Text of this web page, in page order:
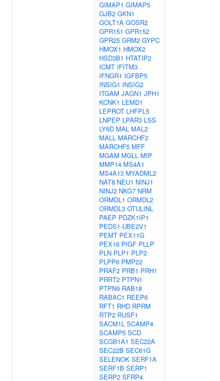
GIMAP1 GIMAP5
GJB2 GKN1
GOLT1A GOSR2
GPR151 GPR152
GPR25 GRM2 GYPC
HMOX1 HMOX2
HSD3B1 HTATIP2
ICMT IFITM3
IFNGR1 IGFBP5
INSIG1 INSIG2
ITGAM JAGN1 JPH1
KCNK1 LEMD1
LEPROT LHFPL5
LNPEP LPAR3 LSS
LY6D MAL MAL2
MALL MARCHF2
MARCHF5 MFF
MGAM MGLL MIP
MMP14 MS4A1
MS4A13 MYADML2
NAT8 NEU1 NINJ1
NINJ2 NKG7 NRM
ORMDL1 ORMDL2
ORMDL3 OTULINL
PAEP PDZK1IP1
PEDS1-UBE2V1
PEMT PEX11G
PEX16 PIGF PLLP
PLN PLP1 PLP2
PLPP6 PMP22
PRAF2 PRB1 PRH1
PRRT2 PTPN1
PTPN9 RAB18
RABAC1 REEP6
RFT1 RHD RPRM
RTP2 RUSF1
SACM1L SCAMP4
SCAMP5 SCD
SCGB1A1 SEC22A
SEC22B SEC61G
SELENOK SERF1A
SERF1B SERP1
SERP2 SFRP4